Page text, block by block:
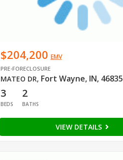
$204,200 EMV
PRE-FORECLOSURE
MATEO DR, Fort Wayne, IN, 46835
3
BEDS
2
BATHS
VIEW DETAILS